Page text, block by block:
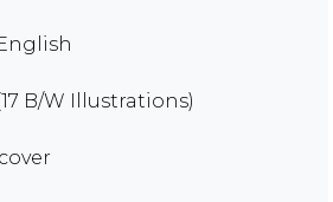
B/W Illustrations)